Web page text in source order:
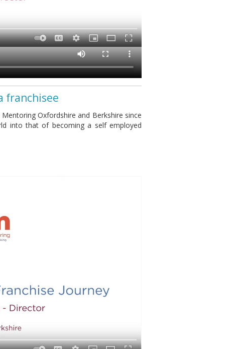
franchisee
Oxfordshire and Berkshire since
into that of becoming a self employed